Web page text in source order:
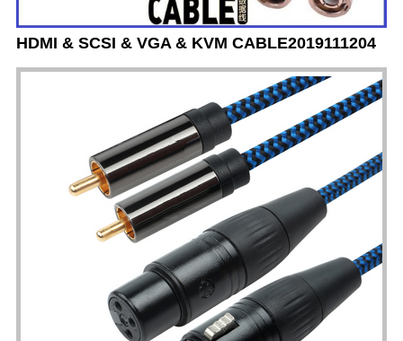
HDMI & SCSI & VGA & KVM CABLE2019111204